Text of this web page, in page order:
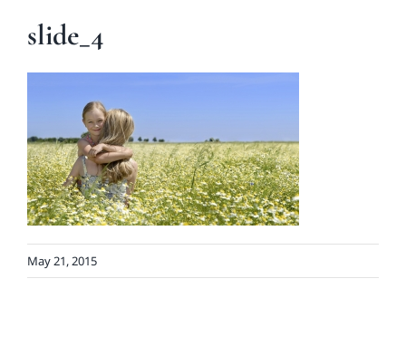
slide_4
May 21, 2015